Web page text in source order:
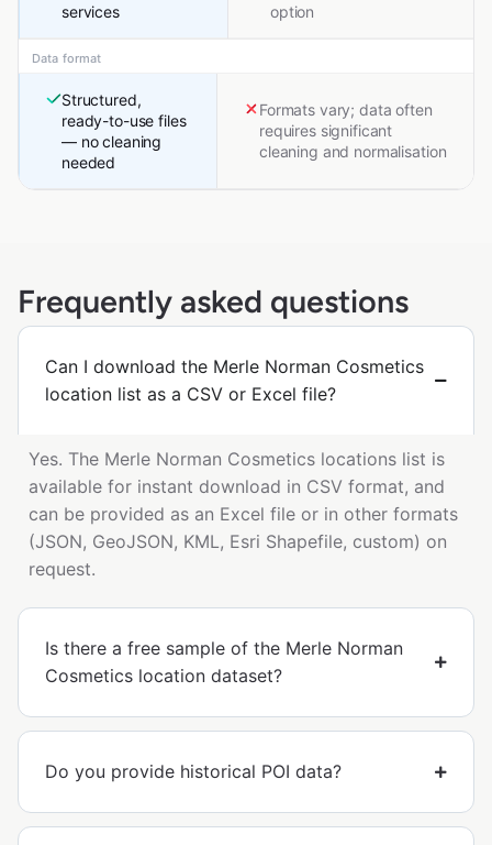
services
option
Data format
Structured,
ready-to-use files
— no cleaning
needed
Formats vary; data often
requires significant
cleaning and normalisation
Frequently asked questions
Can I download the Merle Norman Cosmetics
location list as a CSV or Excel file?
Yes. The Merle Norman Cosmetics locations list is
available for instant download in CSV format, and
can be provided as an Excel file or in other formats
(JSON, GeoJSON, KML, Esri Shapefile, custom) on
request.
Is there a free sample of the Merle Norman
Cosmetics location dataset?
Do you provide historical POI data?